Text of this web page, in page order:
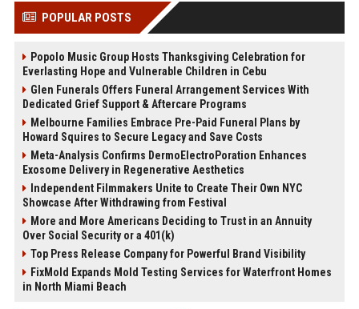
POPULAR POSTS
Popolo Music Group Hosts Thanksgiving Celebration for
Everlasting Hope and Vulnerable Children in Cebu
Glen Funerals Offers Funeral Arrangement Services With
Dedicated Grief Support & Aftercare Programs
Melbourne Families Embrace Pre-Paid Funeral Plans by
Howard Squires to Secure Legacy and Save Costs
Meta-Analysis Confirms DermoElectroPoration Enhances
Exosome Delivery in Regenerative Aesthetics
Independent Filmmakers Unite to Create Their Own NYC
Showcase After Withdrawing from Festival
More and More Americans Deciding to Trust in an Annuity
Over Social Security or a 401(k)
Top Press Release Company for Powerful Brand Visibility
FixMold Expands Mold Testing Services for Waterfront Homes
in North Miami Beach